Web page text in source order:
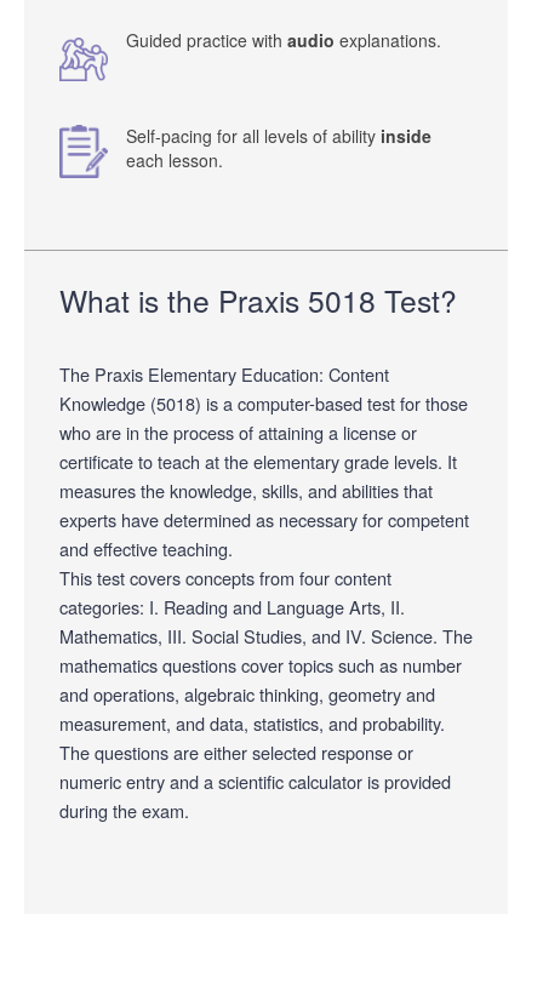
Guided practice with audio explanations.
Self-pacing for all levels of ability inside
each lesson.
What is the Praxis 5018 Test?
The Praxis Elementary Education: Content
Knowledge (5018) is a computer-based test for those
who are in the process of attaining a license or
certificate to teach at the elementary grade levels. It
measures the knowledge, skills, and abilities that
experts have determined as necessary for competent
and effective teaching.
This test covers concepts from four content
categories: I. Reading and Language Arts, II.
Mathematics, III. Social Studies, and IV. Science. The
mathematics questions cover topics such as number
and operations, algebraic thinking, geometry and
measurement, and data, statistics, and probability.
The questions are either selected response or
numeric entry and a scientific calculator is provided
during the exam.